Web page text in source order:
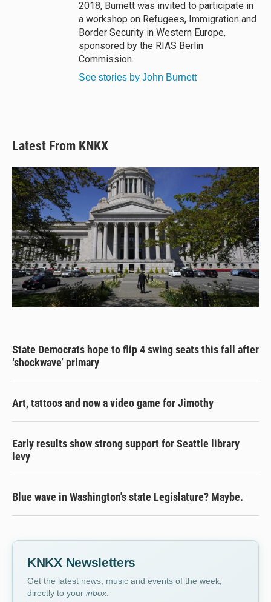
2018, Burnett was invited to participate in
a workshop on Refugees, Immigration and
Border Security in Western Europe,
sponsored by the RIAS Berlin
Commission.
See stories by John Burnett
Latest From KNKX
State Democrats hope to flip 4 swing seats this fall after
‘shockwave’ primary
Art, tattoos and now a video game for Jimothy
Early results show strong support for Seattle library
levy
Blue wave in Washington's state Legislature? Maybe.
KNKX Newsletters
Get the latest news, music and events of the week,
directly to your inbox